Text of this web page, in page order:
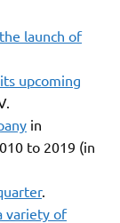
launch of
upcoming
in
to 2019 (in
.
variety of